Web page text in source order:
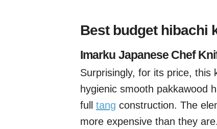
Best budget hibachi
Imarku Japanese Chef
Surprisingly, for its price, this
hygienic smooth pakkawood
full tang construction. The
more expensive than they are.